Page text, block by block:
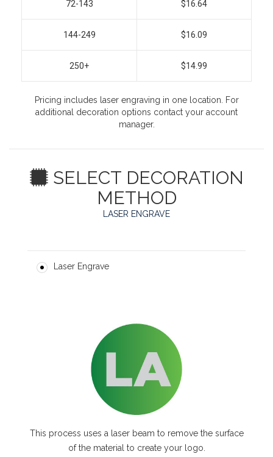
72-143 $16.64
144-249 $16.09
250+ $14.99
Pricing includes laser engraving in one location. For
additional decoration options contact your account
manager.
SELECT DECORATION
METHOD
LASER ENGRAVE
Laser Engrave
This process uses a laser beam to remove the surface
of the material to create your logo.